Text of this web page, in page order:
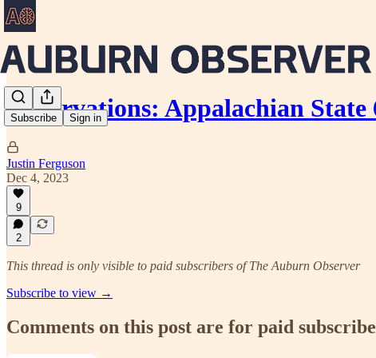
Subscribe Sign in
Observations: Appalachian State
Justin Ferguson
Dec 4, 2023
9
2
This thread is only visible to paid subscribers of The Auburn Observer
Subscribe to view →
Comments on this post are for paid